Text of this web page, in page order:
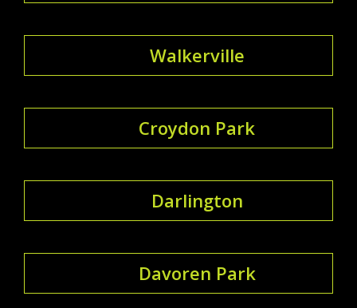
Walkerville
Croydon Park
Darlington
Davoren Park